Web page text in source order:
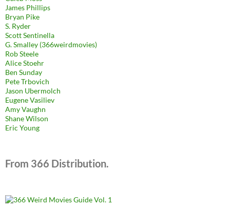
James Phillips
Bryan Pike
S. Ryder
Scott Sentinella
G. Smalley (366weirdmovies)
Rob Steele
Alice Stoehr
Ben Sunday
Pete Trbovich
Jason Ubermolch
Eugene Vasiliev
Amy Vaughn
Shane Wilson
Eric Young
From 366 Distribution.